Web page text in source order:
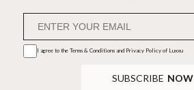
I agree to the Terms & Conditions and Privacy Policyof Luxxu
SUBSCRIBE NOW